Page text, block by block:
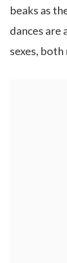
beaks as
dances
sexes,